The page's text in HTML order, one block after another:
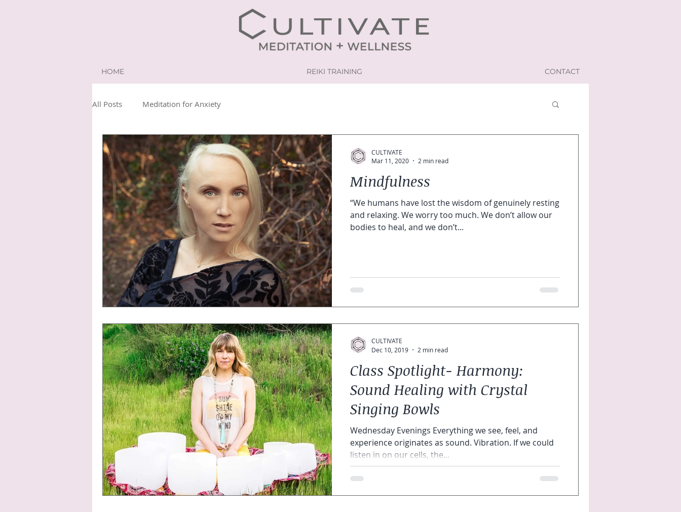
HOME REIKI TRAINING CONTACT
All Posts Meditation for Anxiety
Mindfulness
“We humans have lost the wisdom of genuinely resting
and relaxing. We worry too much. We don’t allow our
bodies to heal, and we don’t...
CULTIVATE
Mar 11, 2020
2 min read
Class Spotlight- Harmony:
Sound Healing with Crystal
Singing Bowls
Wednesday Evenings Everything we see, feel, and
experience originates as sound. Vibration. If we could
listen in on our cells, the...
CULTIVATE
Dec 10, 2019
2 min read